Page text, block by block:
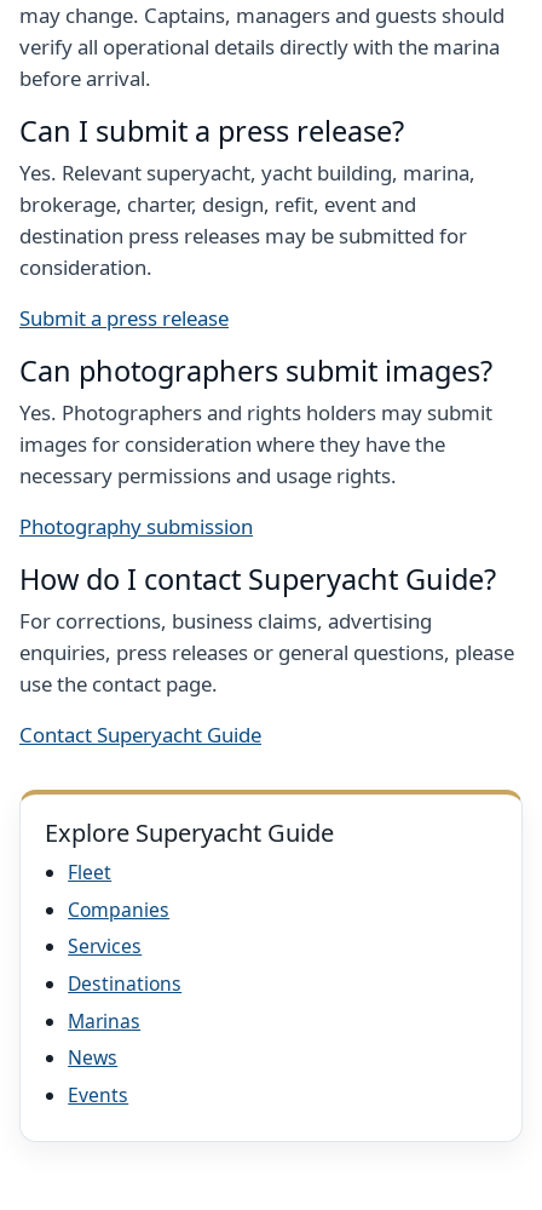
may change. Captains, managers and guests should
verify all operational details directly with the marina
before arrival.
Can I submit a press release?
Yes. Relevant superyacht, yacht building, marina,
brokerage, charter, design, refit, event and
destination press releases may be submitted for
consideration.
Submit a press release
Can photographers submit images?
Yes. Photographers and rights holders may submit
images for consideration where they have the
necessary permissions and usage rights.
Photography submission
How do I contact Superyacht Guide?
For corrections, business claims, advertising
enquiries, press releases or general questions, please
use the contact page.
Contact Superyacht Guide
Explore Superyacht Guide
Fleet
Companies
Services
Destinations
Marinas
News
Events